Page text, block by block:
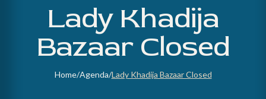
Lady Khadija
Bazaar Closed
Home/Agenda/Lady Khadija Bazaar Closed